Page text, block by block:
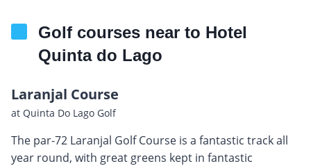
Golf courses near to Hotel
Quinta do Lago
Laranjal Course
at Quinta Do Lago Golf
The par-72 Laranjal Golf Course is a fantastic track all
year round, with great greens kept in fantastic